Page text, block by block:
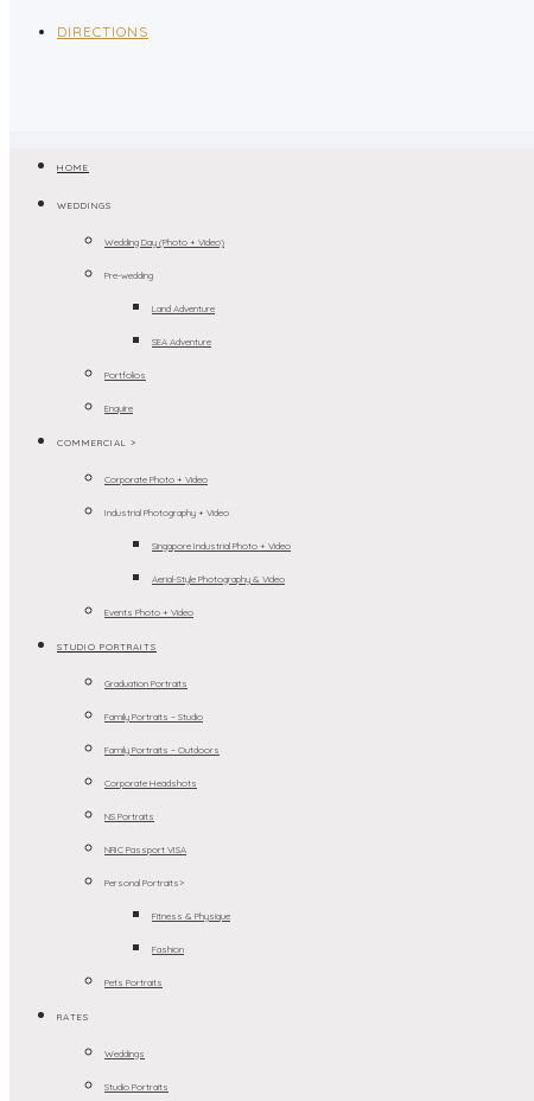
DIRECTIONS
HOME
WEDDINGS
Wedding Day (Photo + Video)
Pre-wedding
Land Adventure
SEA Adventure
Portfolios
Enquire
COMMERCIAL >
Corporate Photo + Video
Industrial Photography + Video
Singapore Industrial Photo + Video
Aerial-Style Photography & Video
Events Photo + Video
STUDIO PORTRAITS
Graduation Portraits
Family Portraits – Studio
Family Portraits – Outdoors
Corporate Headshots
NS Portraits
NRIC Passport VISA
Personal Portraits>
Fitness & Physique
Fashion
Pets Portraits
RATES
Weddings
Studio Portraits